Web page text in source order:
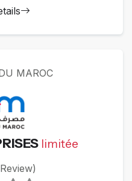
MAROC
limitée